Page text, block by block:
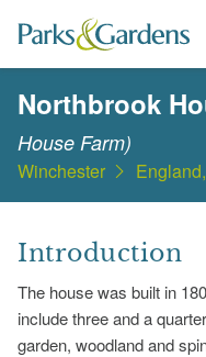
Northbrook
House Farm)
Winchester
Introduction
The house was built in
include three and a
garden, woodland and